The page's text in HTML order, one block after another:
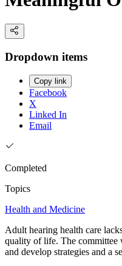
Dropdown items
Copy link
Facebook
X
Linked In
Email
Completed
Topics
Health and Medicine
Adult hearing health care
quality of life. The committee
and develop strategies and a